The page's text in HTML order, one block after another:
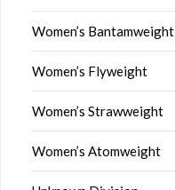
Women’s Bantamweight
Women’s Flyweight
Women’s Strawweight
Women’s Atomweight